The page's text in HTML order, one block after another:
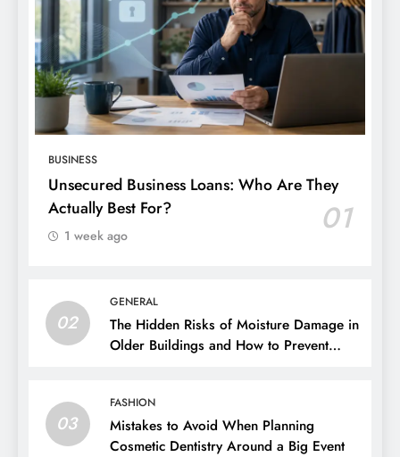
BUSINESS
Unsecured Business Loans: Who Are They
Actually Best For?
01
1 week ago
02
GENERAL
The Hidden Risks of Moisture Damage in
Older Buildings and How to Prevent
03
FASHION
Mistakes to Avoid When Planning
Cosmetic Dentistry Around a Big Event